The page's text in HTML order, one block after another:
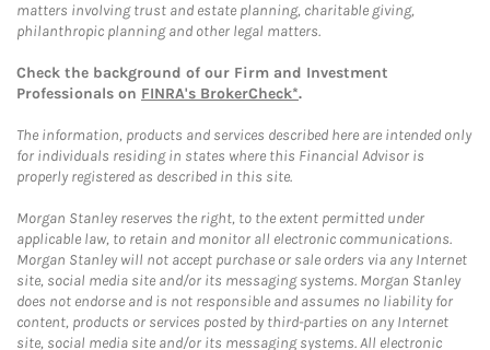
matters involving trust and estate planning, charitable giving,
philanthropic planning and other legal matters.
Check the background of our Firm and Investment
Professionals on FINRA's BrokerCheck*.
The information, products and services described here are intended only
for individuals residing in states where this Financial Advisor is
properly registered as described in this site.
Morgan Stanley reserves the right, to the extent permitted under
applicable law, to retain and monitor all electronic communications.
Morgan Stanley will not accept purchase or sale orders via any Internet
site, social media site and/or its messaging systems. Morgan Stanley
does not endorse and is not responsible and assumes no liability for
content, products or services posted by third-parties on any Internet
site, social media site and/or its messaging systems. All electronic